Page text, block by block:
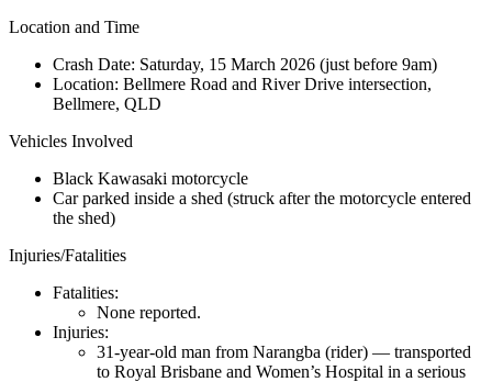
Location and Time
Crash Date: Saturday, 15 March 2026 (just before 9am)
Location: Bellmere Road and River Drive intersection,
Bellmere, QLD
Vehicles Involved
Black Kawasaki motorcycle
Car parked inside a shed (struck after the motorcycle entered
the shed)
Injuries/Fatalities
Fatalities:
None reported.
Injuries:
31-year-old man from Narangba (rider) — transported
to Royal Brisbane and Women’s Hospital in a serious